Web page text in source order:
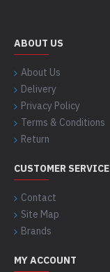
ABOUT US
About Us
Delivery
Privacy Policy
Terms & Conditions
Return
CUSTOMER SERVICE
Contact
Site Map
Brands
MY ACCOUNT